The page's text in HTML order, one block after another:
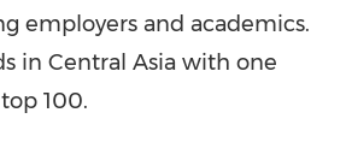
employers and academics.
in Central Asia with one
100.